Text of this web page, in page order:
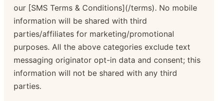
our [SMS Terms & Conditions](/terms). No mobile
information will be shared with third
parties/affiliates for marketing/promotional
purposes. All the above categories exclude text
messaging originator opt-in data and consent; this
information will not be shared with any third
parties.